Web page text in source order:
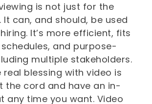
is not just for the
It can, and should, be used
It’s more efficient, fits
schedules, and purpose-
multiple stakeholders.
real blessing with video is
the cord and have an in-
any time you want. Video